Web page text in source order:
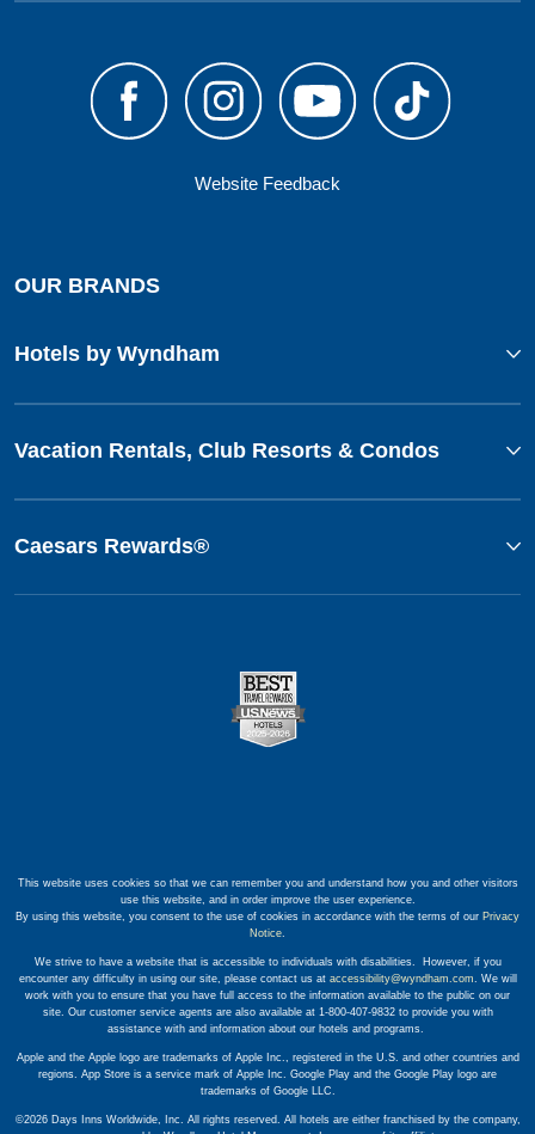
Website Feedback
OUR BRANDS
Hotels by Wyndham
Vacation Rentals, Club Resorts & Condos
Caesars Rewards®
This website uses cookies so that we can remember you and understand how you and other visitors
use this website, and in order improve the user experience.
By using this website, you consent to the use of cookies in accordance with the terms of our Privacy
Notice.
We strive to have a website that is accessible to individuals with disabilities. However, if you
encounter any difficulty in using our site, please contact us at accessibility@wyndham.com. We will
work with you to ensure that you have full access to the information available to the public on our
site. Our customer service agents are also available at 1-800-407-9832 to provide you with
assistance with and information about our hotels and programs.
Apple and the Apple logo are trademarks of Apple Inc., registered in the U.S. and other countries and
regions. App Store is a service mark of Apple Inc. Google Play and the Google Play logo are
trademarks of Google LLC.
©2026 Days Inns Worldwide, Inc. All rights reserved. All hotels are either franchised by the company,